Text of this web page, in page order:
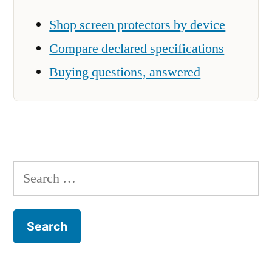
Shop screen protectors by device
Compare declared specifications
Buying questions, answered
Search
for: